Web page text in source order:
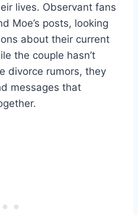
lives. Observant fans
Moe’s posts, looking
about their current
the couple hasn’t
divorce rumors, they
messages that